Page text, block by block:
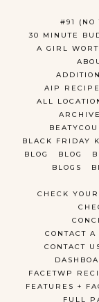
#91 (NO
30 MINUTE
A GIRL
AIP
ALL
BLACK FRIDAY
BLOG
BLOG
BLOGS
CHECK
CONTACT
CONTACT
FACETWP
FEATURES +
FULL